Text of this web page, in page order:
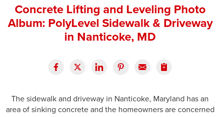
Financing
Concrete Lifting and Leveling Photo
Album: PolyLevel Sidewalk & Driveway
in Nanticoke, MD
The sidewalk and driveway in Nanticoke, Maryland has an
area of sinking concrete and the homeowners are concerned